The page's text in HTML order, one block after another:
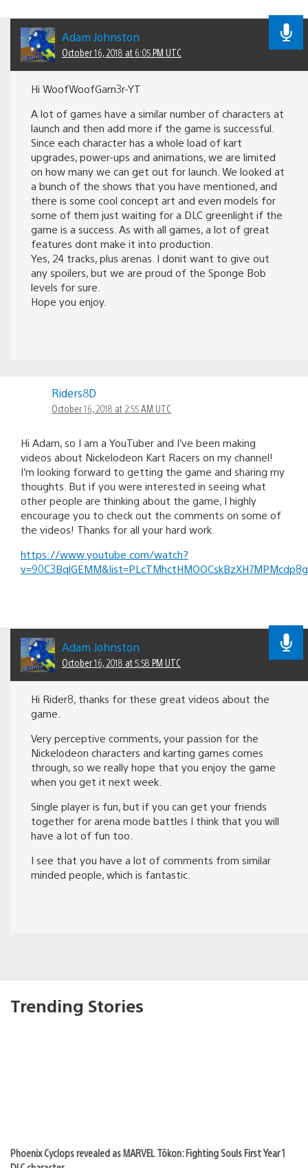
Adam Johnston
October 16, 2018 at 6:05 PM UTC
Hi WoofWoofGam3r-YT
A lot of games have a similar number of characters at
launch and then add more if the game is successful.
Since each character has a whole load of kart
upgrades, power-ups and animations, we are limited
on how many we can get out for launch. We looked at
a bunch of the shows that you have mentioned, and
there is some cool concept art and even models for
some of them just waiting for a DLC greenlight if the
game is a success. As with all games, a lot of great
features dont make it into production.
Yes, 24 tracks, plus arenas. I donit want to give out
any spoilers, but we are proud of the Sponge Bob
levels for sure.
Hope you enjoy.
Riders8D
October 16, 2018 at 2:55 AM UTC
Hi Adam, so I am a YouTuber and I’ve been making
videos about Nickelodeon Kart Racers on my channel!
I’m looking forward to getting the game and sharing my
thoughts. But if you were interested in seeing what
other people are thinking about the game, I highly
encourage you to check out the comments on some of
the videos! Thanks for all your hard work.
https://www.youtube.com/watch?
Adam Johnston
October 16, 2018 at 5:58 PM UTC
Hi Rider8, thanks for these great videos about the
game.
Very perceptive comments, your passion for the
Nickelodeon characters and karting games comes
through, so we really hope that you enjoy the game
when you get it next week.
Single player is fun, but if you can get your friends
together for arena mode battles I think that you will
have a lot of fun too.
I see that you have a lot of comments from similar
minded people, which is fantastic.
Trending Stories
Phoenix Cyclops revealed as MARVEL Tōkon: Fighting Souls First Year 1